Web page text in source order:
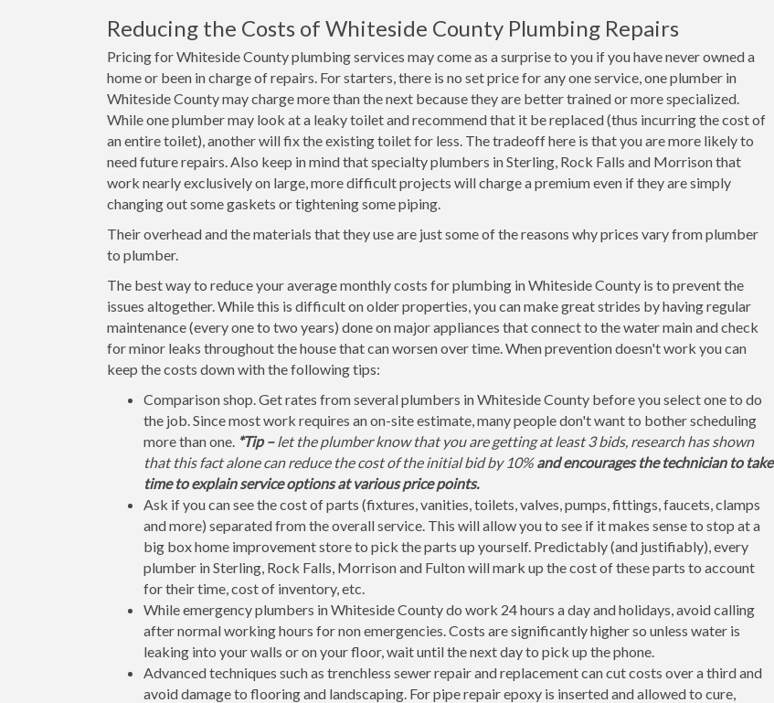
Reducing the Costs of Whiteside County Plumbing Repairs
Pricing for Whiteside County plumbing services may come as a surprise to you if you have never owned a
home or been in charge of repairs. For starters, there is no set price for any one service, one plumber in
Whiteside County may charge more than the next because they are better trained or more specialized.
While one plumber may look at a leaky toilet and recommend that it be replaced (thus incurring the cost of
an entire toilet), another will fix the existing toilet for less. The tradeoff here is that you are more likely to
need future repairs. Also keep in mind that specialty plumbers in Sterling, Rock Falls and Morrison that
work nearly exclusively on large, more difficult projects will charge a premium even if they are simply
changing out some gaskets or tightening some piping.
Their overhead and the materials that they use are just some of the reasons why prices vary from plumber
to plumber.
The best way to reduce your average monthly costs for plumbing in Whiteside County is to prevent the
issues altogether. While this is difficult on older properties, you can make great strides by having regular
maintenance (every one to two years) done on major appliances that connect to the water main and check
for minor leaks throughout the house that can worsen over time. When prevention doesn't work you can
keep the costs down with the following tips:
Comparison shop. Get rates from several plumbers in Whiteside County before you select one to do
the job. Since most work requires an on-site estimate, many people don't want to bother scheduling
more than one. *Tip –let the plumber know that you are getting at least 3 bids, research has shown
that this fact alone can reduce the cost of the initial bid by 10%and encourages the technician to take
time to explain service options at various price points.
Ask if you can see the cost of parts (fixtures, vanities, toilets, valves, pumps, fittings, faucets, clamps
and more) separated from the overall service. This will allow you to see if it makes sense to stop at a
big box home improvement store to pick the parts up yourself. Predictably (and justifiably), every
plumber in Sterling, Rock Falls, Morrison and Fulton will mark up the cost of these parts to account
for their time, cost of inventory, etc.
While emergency plumbers in Whiteside County do work 24 hours a day and holidays, avoid calling
after normal working hours for non emergencies. Costs are significantly higher so unless water is
leaking into your walls or on your floor, wait until the next day to pick up the phone.
Advanced techniques such as trenchless sewer repair and replacement can cut costs over a third and
avoid damage to flooring and landscaping. For pipe repair epoxy is inserted and allowed to cure,